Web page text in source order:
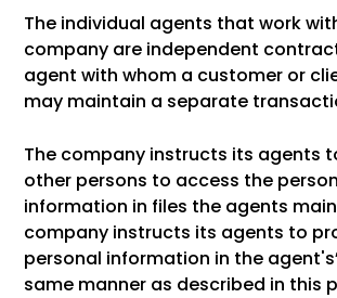
The individual agents that work
company are independent
agent with whom a customer or
may maintain a separate
The company instructs its agents
other persons to access the
information in files the agents
company instructs its agents to
personal information in the
same manner as described in this